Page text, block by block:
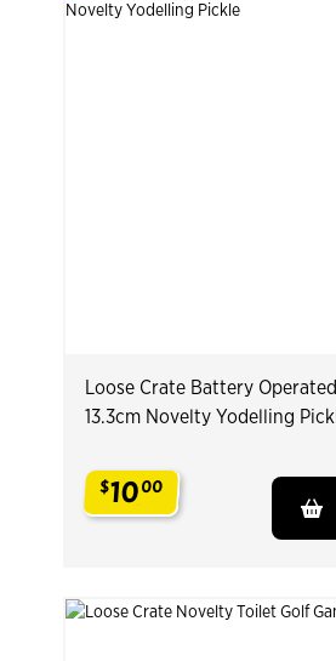
Loose Crate Battery Operated
13.3cm Novelty Yodelling
$1000